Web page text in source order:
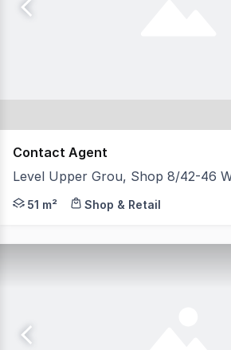
Contact Agent
Level Upper Grou, Shop 8/42-46 Walker
* Approx. 51sqm * Glass
51 m² Shop & Retail